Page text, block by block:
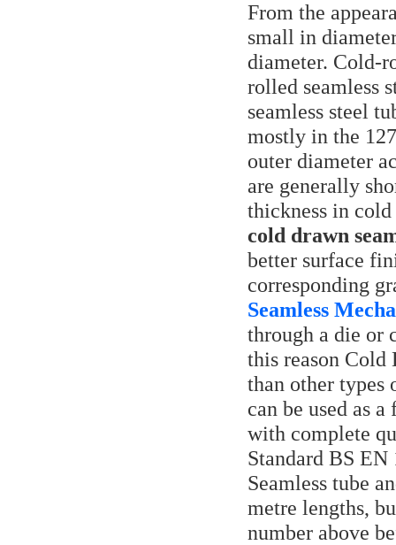
From the
small in
diameter. Cold-
rolled seamless
seamless steel
mostly in the
outer diameter
are generally
thickness in
cold drawn
better surface
corresponding
Seamless
through a die or
this reason Cold
than other types
can be used as
with complete
Standard BS
Seamless tube
metre lengths,
number above